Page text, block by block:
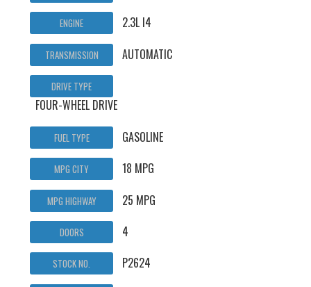
ENGINE 2.3L I4
TRANSMISSION AUTOMATIC
DRIVE TYPE
FOUR-WHEEL DRIVE
FUEL TYPE GASOLINE
MPG CITY 18 MPG
MPG HIGHWAY 25 MPG
DOORS 4
STOCK NO. P2624